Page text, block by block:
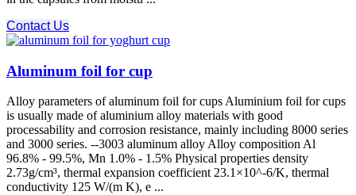
Contact Us
Aluminum foil for cup
Alloy parameters of aluminum foil for cups Aluminium foil for cups
is usually made of aluminium alloy materials with good
processability and corrosion resistance, mainly including 8000 series
and 3000 series. --3003 aluminum alloy Alloy composition Al
96.8% - 99.5%, Mn 1.0% - 1.5% Physical properties density
2.73g/cm³, thermal expansion coefficient 23.1×10^-6/K, thermal
conductivity 125 W/(m K), e ...